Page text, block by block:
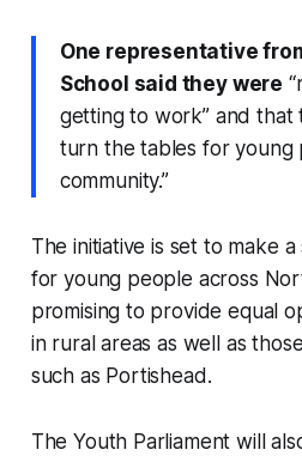
One representative
School said they were
getting to work” and that
turn the tables for young
community.”
The initiative is set to make
for young people across
promising to provide equal
in rural areas as well as
such as Portishead.
The Youth Parliament will